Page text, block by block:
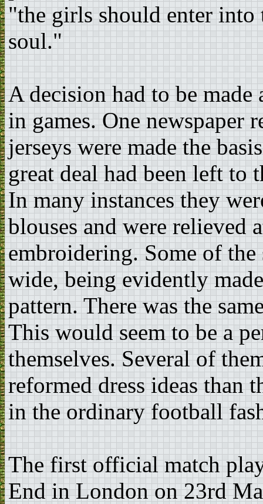
"the girls should enter into
soul."
A decision had to be
in games. One newspaper
jerseys were made the
great deal had been left to
In many instances they
blouses and were relieved
embroidering. Some of the
wide, being evidently
pattern. There was the
This would seem to be a
themselves. Several of
reformed dress ideas than
in the ordinary football
The first official match
End in London on 23rd